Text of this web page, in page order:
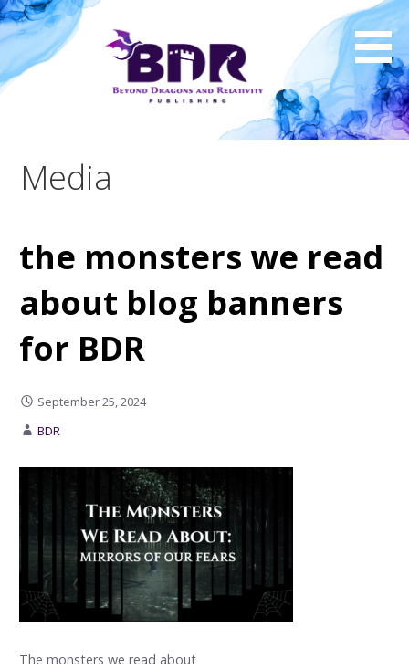
Skip
to
content
Media
the monsters we read
about blog banners
for BDR
September 25, 2024
BDR
The monsters we read about